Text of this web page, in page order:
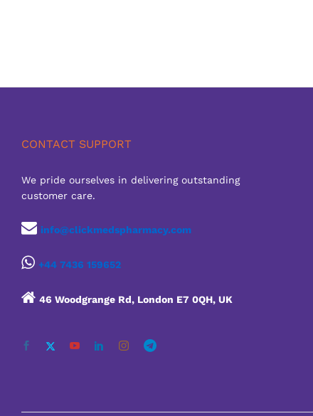
CONTACT SUPPORT
We pride ourselves in delivering outstanding
customer care.
info@clickmedspharmacy.com
+44 7436 159652
46 Woodgrange Rd, London E7 0QH, UK